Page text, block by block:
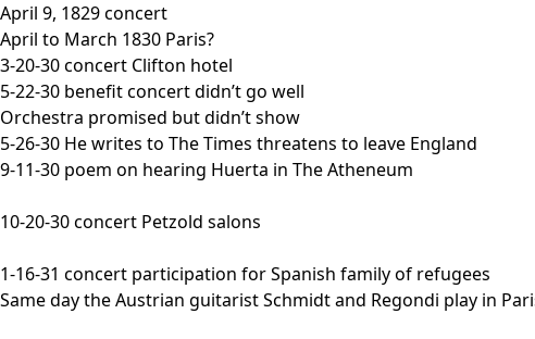
April 9, 1829 concert
April to March 1830 Paris?
3-20-30 concert Clifton hotel
5-22-30 benefit concert didn’t go well
Orchestra promised but didn’t show
5-26-30 He writes to The Times threatens to leave England
9-11-30 poem on hearing Huerta in The Atheneum
10-20-30 concert Petzold salons
1-16-31 concert participation for Spanish family of refugees
Same day the Austrian guitarist Schmidt and Regondi play in